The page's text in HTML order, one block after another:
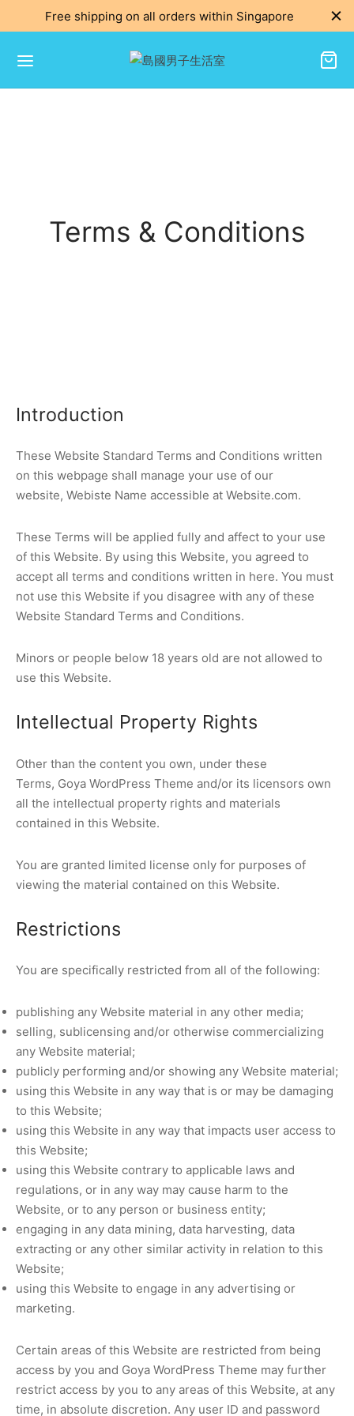
Free shipping on all orders within Singapore
Terms & Conditions
Introduction
These Website Standard Terms and Conditions written
on this webpage shall manage your use of our
website, Webiste Name accessible at Website.com.
These Terms will be applied fully and affect to your use
of this Website. By using this Website, you agreed to
accept all terms and conditions written in here. You must
not use this Website if you disagree with any of these
Website Standard Terms and Conditions.
Minors or people below 18 years old are not allowed to
use this Website.
Intellectual Property Rights
Other than the content you own, under these
Terms, Goya WordPress Theme and/or its licensors own
all the intellectual property rights and materials
contained in this Website.
You are granted limited license only for purposes of
viewing the material contained on this Website.
Restrictions
You are specifically restricted from all of the following:
publishing any Website material in any other media;
selling, sublicensing and/or otherwise commercializing
any Website material;
publicly performing and/or showing any Website material;
using this Website in any way that is or may be damaging
to this Website;
using this Website in any way that impacts user access to
this Website;
using this Website contrary to applicable laws and
regulations, or in any way may cause harm to the
Website, or to any person or business entity;
engaging in any data mining, data harvesting, data
extracting or any other similar activity in relation to this
Website;
using this Website to engage in any advertising or
marketing.
Certain areas of this Website are restricted from being
access by you and Goya WordPress Theme may further
restrict access by you to any areas of this Website, at any
time, in absolute discretion. Any user ID and password